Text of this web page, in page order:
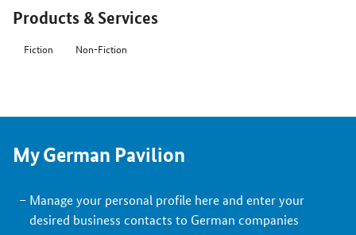
Products & Services
Fiction Non-Fiction
My German Pavilion
Manage your personal profile here and enter your
desired business contacts to German companies